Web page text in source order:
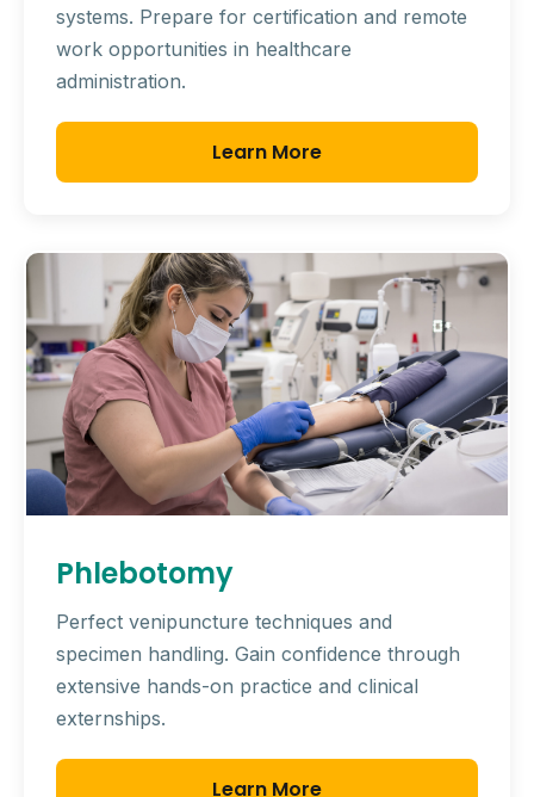
systems. Prepare for certification and remote
work opportunities in healthcare
administration.
Learn More
Phlebotomy
Perfect venipuncture techniques and
specimen handling. Gain confidence through
extensive hands-on practice and clinical
externships.
Learn More